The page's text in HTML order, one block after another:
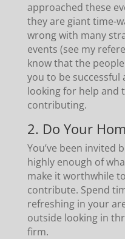
approached these
they are giant time-
wrong with many
events (see my
know that the
you to be
looking for help and
contributing.
2. Do Your
You’ve been invited
highly enough of
make it worthwhile
contribute. Spend
refreshing in your
outside looking in
firm.